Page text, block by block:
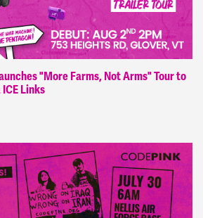
"More Farms, Not Arms" Tour to
ICE Links